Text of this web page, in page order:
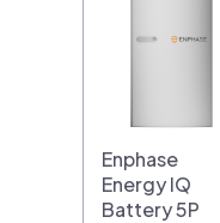
Enphase
Energy IQ
Battery 5P